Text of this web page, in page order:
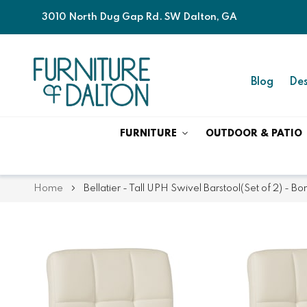
3010 North Dug Gap Rd. SW Dalton, GA
Blog
FURNITURE OUTDOOR & PATIO
Home Bellatier - Tall UPH Swivel Barstool(Set of 2) -
the
the